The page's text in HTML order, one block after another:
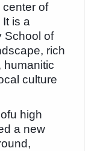
of
is a
School of
rich
humanitic
culture
high
a new